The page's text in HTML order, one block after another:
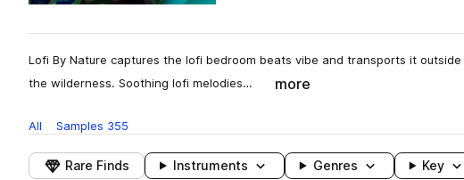
Lofi By Nature captures the lofi bedroom beats vibe and transports it
the wilderness. Soothing lofi melodies…
more
All Samples 355
Rare Finds Instruments Genres Key